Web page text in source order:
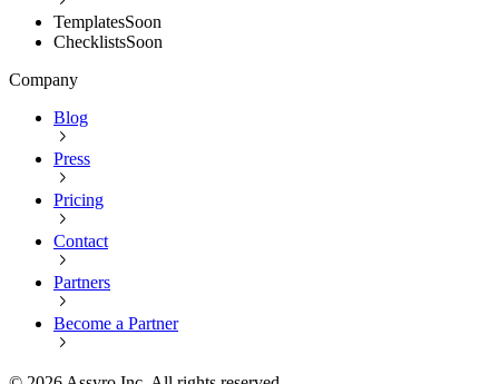
TemplatesSoon
ChecklistsSoon
Company
Blog
Press
Pricing
Contact
Partners
Become a Partner